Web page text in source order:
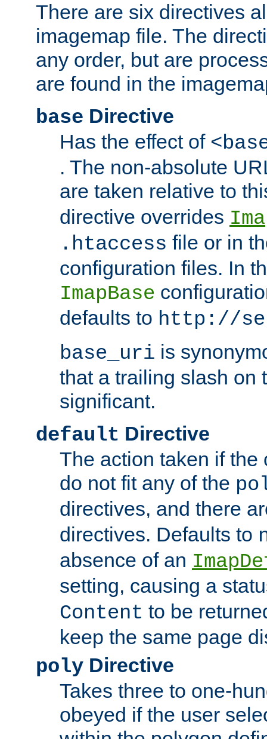
There are six directives
imagemap file. The
any order, but are
are found in the
base Directive
Has the effect of
. The non-absolute
are taken relative to
directive overrides
.htaccess file or in
configuration files. In
ImapBase
defaults to http://
base_uri is
that a trailing slash on
significant.
default Directive
The action taken if the
do not fit any of the
directives, and there
directives. Defaults to
absence of an
setting, causing a
Content to be
keep the same page
poly Directive
Takes three to one-
obeyed if the user